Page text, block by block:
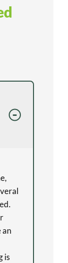
an
is